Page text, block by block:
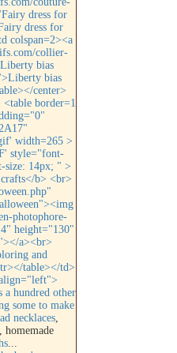
dress for
dress for
colspan=2><a
collier-
bias
bias
center>
border=1
width=265 >
style="font-
size: 14px; " >
b> <br>
photophore-
height="130"
a><br>
and
table></td>
a hundred other
some to make
necklaces,
, homemade
...